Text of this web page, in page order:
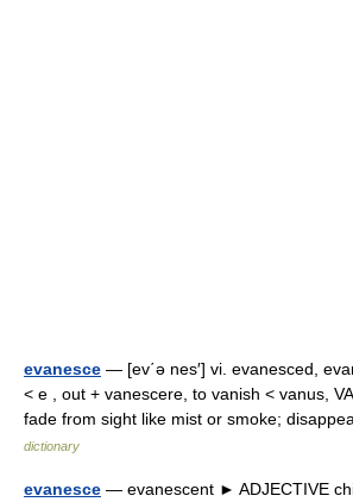
evanesce — [ev΄ə nes′] vi. evanesced,
< e , out + vanescere, to vanish < vanus,
fade from sight like mist or smoke;
dictionary
evanesce — evanescent ► ADJECTIVE